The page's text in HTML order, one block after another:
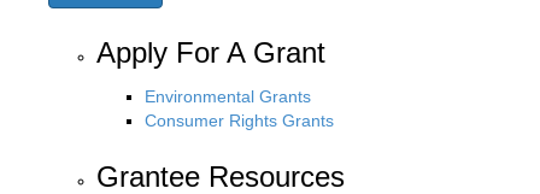
Apply For A Grant
Environmental Grants
Consumer Rights Grants
Grantee Resources